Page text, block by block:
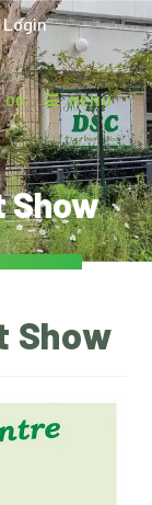
Login
MENU
Show
Show